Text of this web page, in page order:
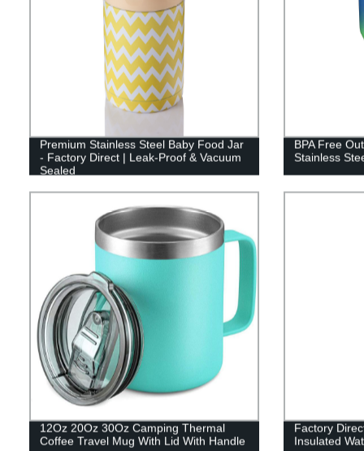
Premium Stainless Steel Baby Food Jar
- Factory Direct | Leak-Proof & Vacuum
Sealed
BPA Free
Stainless
12Oz 20Oz 30Oz Camping Thermal
Coffee Travel Mug With Lid With Handle
Factory
Insulated